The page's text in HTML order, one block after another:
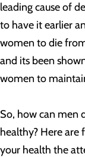
leading cause of
to have it earlier
women to die
and its been
women to
So, how can men
healthy? Here are
your health the